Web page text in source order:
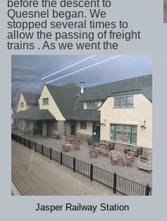
Jasper Railway Station
before the descent to
Quesnel began. We
stopped several times to
allow the passing of freight
trains . As we went the